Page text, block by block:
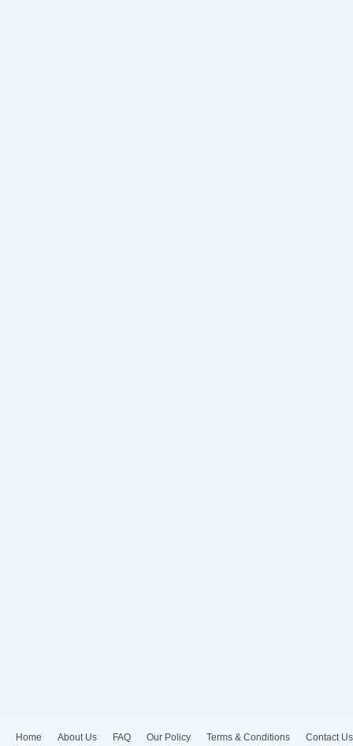
Home About Us FAQ Our Policy Terms & Conditions Contact Us